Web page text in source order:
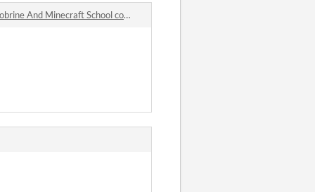
And Minecraft School comments